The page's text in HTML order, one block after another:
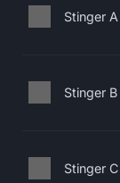
Stinger A
Stinger B
Stinger C